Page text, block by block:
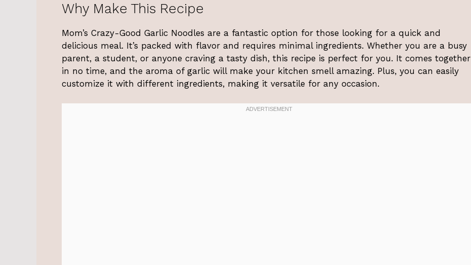
Why Make This Recipe
Mom’s Crazy-Good Garlic Noodles are a fantastic option for those looking for a quick and
delicious meal. It’s packed with flavor and requires minimal ingredients. Whether you are a busy
parent, a student, or anyone craving a tasty dish, this recipe is perfect for you. It comes together
in no time, and the aroma of garlic will make your kitchen smell amazing. Plus, you can easily
customize it with different ingredients, making it versatile for any occasion.